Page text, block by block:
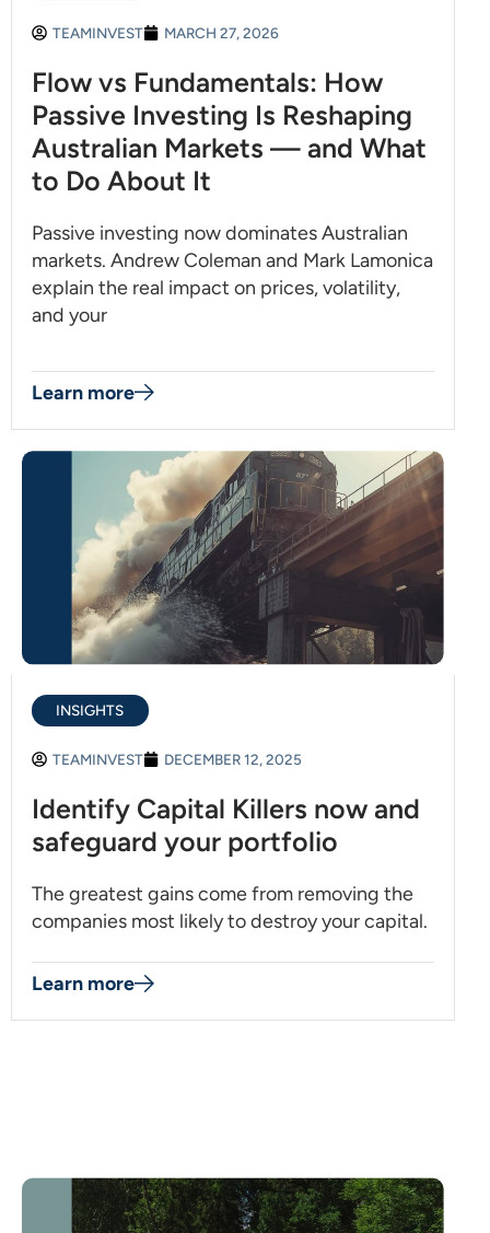
TEAMINVEST MARCH 27, 2026
Flow vs Fundamentals: How
Passive Investing Is Reshaping
Australian Markets — and What
to Do About It
Passive investing now dominates Australian
markets. Andrew Coleman and Mark Lamonica
explain the real impact on prices, volatility,
and your
Learn more
INSIGHTS
TEAMINVEST DECEMBER 12, 2025
Identify Capital Killers now and
safeguard your portfolio
The greatest gains come from removing the
companies most likely to destroy your capital.
Learn more